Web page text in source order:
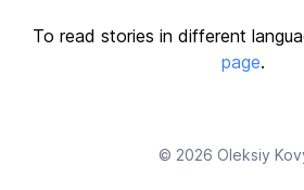
To read stories in different
page.
© 2026 Oleksiy